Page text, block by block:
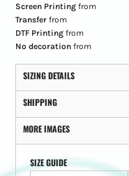
Screen Printingfrom
Transferfrom
DTF Printingfrom
No decorationfrom
SIZING DETAILS
SHIPPING
MORE IMAGES
SIZE GUIDE